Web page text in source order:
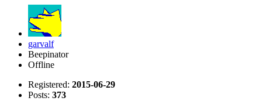
garvalf
Beepinator
Offline
Registered: 2015-06-29
Posts: 373